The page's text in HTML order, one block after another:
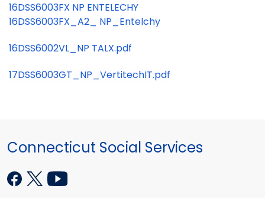
16DSS6003FX NP ENTELECHY
16DSS6003FX_A2_ NP_Entelchy
16DSS6002VL_NP TALX.pdf
17DSS6003GT_NP_VertitechIT.pdf
Connecticut Social Services